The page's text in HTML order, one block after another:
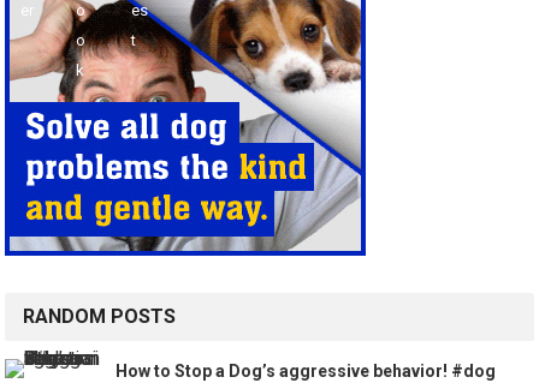
RANDOM POSTS
How to Stop a Dog’s aggressive behavior! #dog